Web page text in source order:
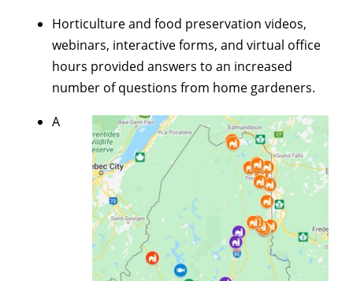
Horticulture and food preservation videos,
webinars, interactive forms, and virtual office
hours provided answers to an increased
number of questions from home gardeners.
A